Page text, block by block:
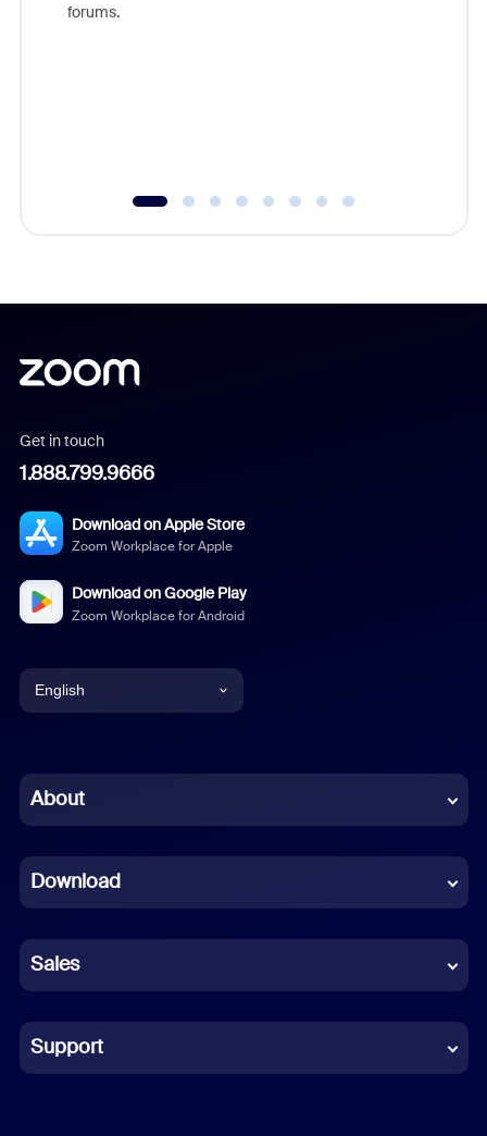
forums.
Get in touch
1.888.799.9666
Download on Apple Store
Zoom Workplace for Apple
Download on Google Play
Zoom Workplace for Android
English
Chinese (Simplified)
French
German
Indonesian
Italian
About
Download
Sales
Support